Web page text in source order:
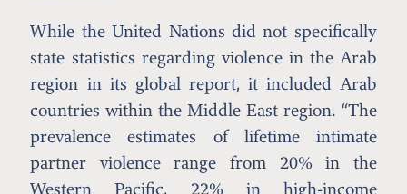
While the United Nations did not specifically
state statistics regarding violence in the Arab
region in its global report, it included Arab
countries within the Middle East region. “The
prevalence estimates of lifetime intimate
partner violence range from 20% in the
Western Pacific, 22% in high-income